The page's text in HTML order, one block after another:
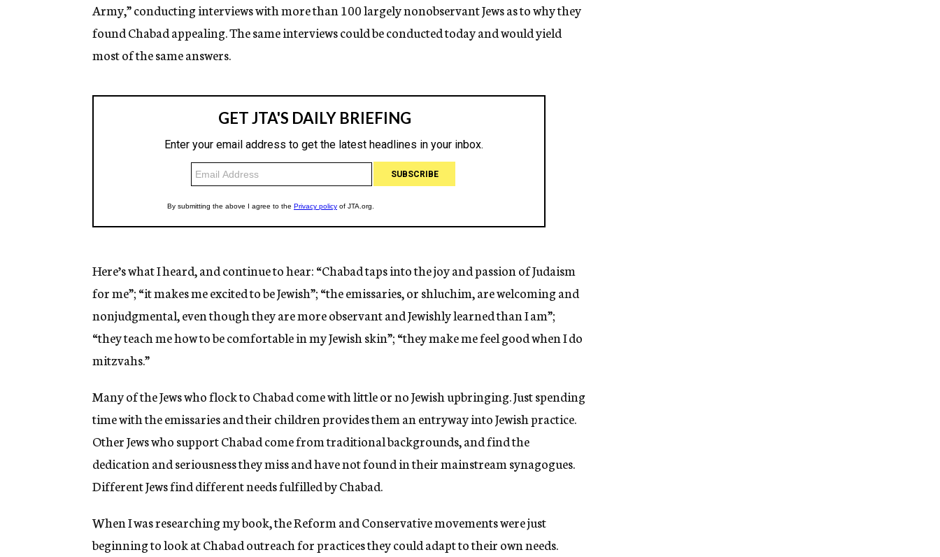
Army,” conducting interviews with more than 100 largely nonobservant Jews as to why they
found Chabad appealing. The same interviews could be conducted today and would yield
most of the same answers.
Here’s what I heard, and continue to hear: “Chabad taps into the joy and passion of Judaism
for me”; “it makes me excited to be Jewish”; “the emissaries, or shluchim, are welcoming and
nonjudgmental, even though they are more observant and Jewishly learned than I am”;
“they teach me how to be comfortable in my Jewish skin”; “they make me feel good when I do
mitzvahs.”
Many of the Jews who flock to Chabad come with little or no Jewish upbringing. Just spending
time with the emissaries and their children provides them an entryway into Jewish practice.
Other Jews who support Chabad come from traditional backgrounds, and find the
dedication and seriousness they miss and have not found in their mainstream synagogues.
Different Jews find different needs fulfilled by Chabad.
When I was researching my book, the Reform and Conservative movements were just
beginning to look at Chabad outreach for practices they could adapt to their own needs.